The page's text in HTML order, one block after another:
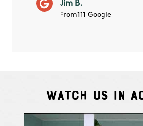
Jim B.
From111 Google
Watch Us In